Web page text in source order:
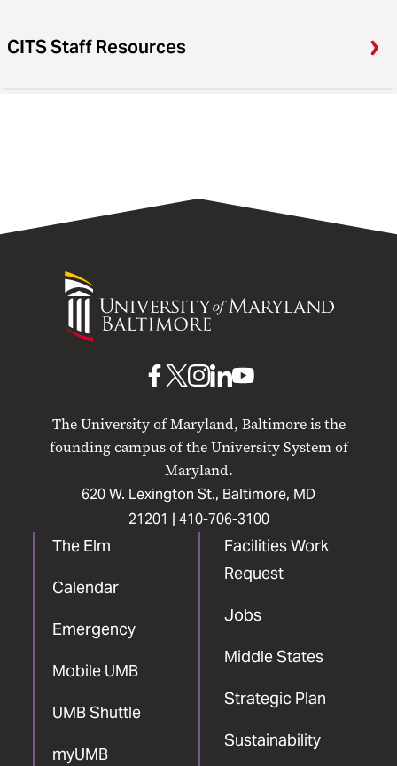
CITS Staff Resources
University
Maryland
The University of Maryland, Baltimore is the
founding campus of the University System of
Maryland.
620 W. Lexington St., Baltimore, MD
21201 | 410-706-3100
The Elm
Calendar
Emergency
Mobile UMB
UMB Shuttle
myUMB
Facilities Work
Request
Jobs
Middle States
Strategic Plan
Sustainability
UMB
Facebook
UMBUMB
Instagram
UMB
LinkedIn
UMB